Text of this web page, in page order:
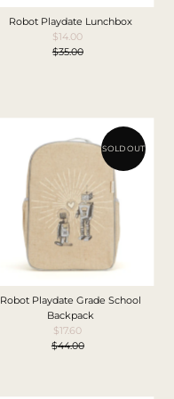
Robot Playdate Lunchbox
Sale
Price
$14.00
Regular
$35.00
SOLD OUT
Robot Playdate Grade School
Backpack
Sale
Price
$17.60
Regular
$44.00